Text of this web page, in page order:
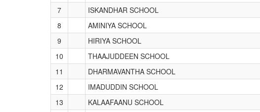
7
ISKANDHAR SCHOOL
8
AMINIYA SCHOOL
9
HIRIYA SCHOOL
10
THAAJUDDEEN SCHOOL
11
DHARMAVANTHA SCHOOL
12
IMADUDDIN SCHOOL
13
KALAAFAANU SCHOOL